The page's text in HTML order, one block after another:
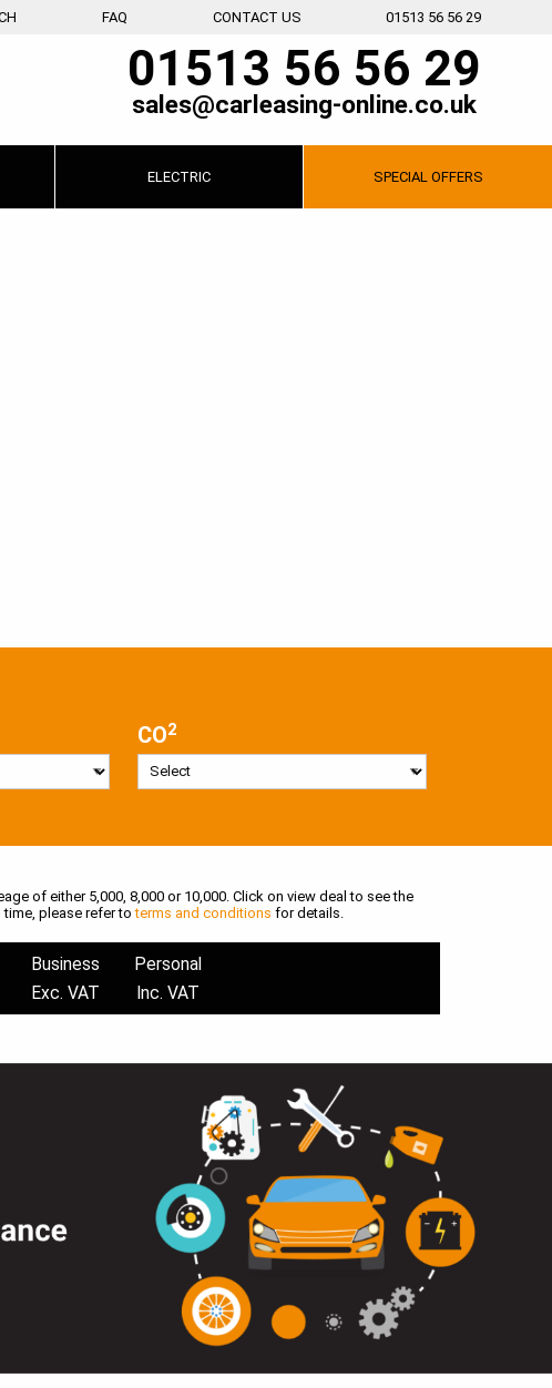
FAQ CONTACT US 01513 56 56 29
01513 56 56 29
sales@carleasing-online.co.uk
ELECTRIC SPECIAL OFFERS
CO2
of either 5,000, 8,000 or 10,000. Click on view deal to see the
time, please refer toterms and conditions for details.
Business
Exc. VAT
Personal
Inc. VAT